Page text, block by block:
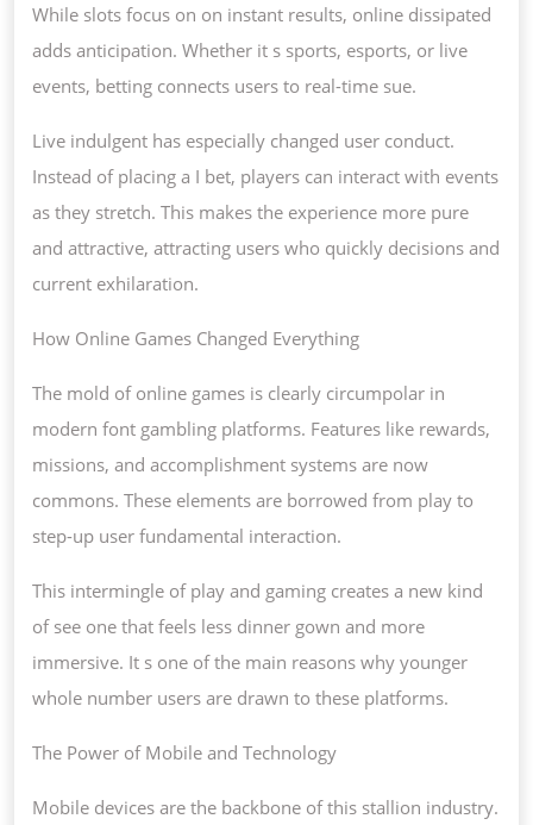
While slots focus on on instant results, online dissipated
adds anticipation. Whether it s sports, esports, or live
events, betting connects users to real-time sue.
Live indulgent has especially changed user conduct.
Instead of placing a I bet, players can interact with events
as they stretch. This makes the experience more pure
and attractive, attracting users who quickly decisions and
current exhilaration.
How Online Games Changed Everything
The mold of online games is clearly circumpolar in
modern font gambling platforms. Features like rewards,
missions, and accomplishment systems are now
commons. These elements are borrowed from play to
step-up user fundamental interaction.
This intermingle of play and gaming creates a new kind
of see one that feels less dinner gown and more
immersive. It s one of the main reasons why younger
whole number users are drawn to these platforms.
The Power of Mobile and Technology
Mobile devices are the backbone of this stallion industry.